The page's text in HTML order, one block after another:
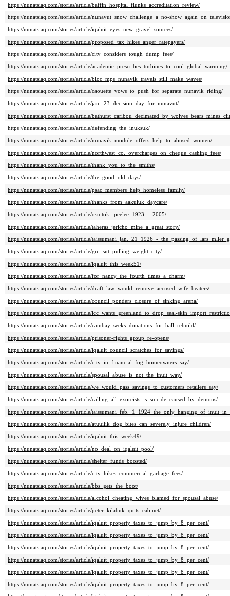
https://nunatsiaq.com/stories/article/baffin_hospital_flunks_accreditation_review/
https://nunatsiaq.com/stories/article/nunavut_snow_challenge_a_no-
https://nunatsiaq.com/stories/article/iqaluit_eyes_new_gravel_sources/
https://nunatsiaq.com/stories/article/proposed_tax_hikes_anger_ratepayers/
https://nunatsiaq.com/stories/article/city_considers_tough_dump_fees/
https://nunatsiaq.com/stories/article/academic_prescribes_turbines_to_cool_global_warming/
https://nunatsiaq.com/stories/article/bloc_mps_nunavik_travels_still_make_waves/
https://nunatsiaq.com/stories/article/caouette_vows_to_push_for_separate_nunavik_riding/
https://nunatsiaq.com/stories/article/jan._23_decision_day_for_nunavut/
https://nunatsiaq.com/stories/article/
https://nunatsiaq.com/stories/article/defending_the_inuksuk/
https://nunatsiaq.com/stories/article/nunavik_module_offers_help_to_abused_women/
https://nunatsiaq.com/stories/article/northwest_co._overcharges_on_cheque_cashing_fees/
https://nunatsiaq.com/stories/article/thank_you_to_the_smiths/
https://nunatsiaq.com/stories/article/the_good_old_days/
https://nunatsiaq.com/stories/article/psac_members_help_homeless_family/
https://nunatsiaq.com/stories/article/thanks_from_aakuluk_daycare/
https://nunatsiaq.com/stories/article/osuitok_ipeelee_1923_-_2005/
https://nunatsiaq.com/stories/article/taheras_jericho_mine_a_great_story/
https://nunatsiaq.com/stories/article/taissumani_jan._21_1926_-
https://nunatsiaq.com/stories/article/gn_isnt_pulling_weight_city/
https://nunatsiaq.com/stories/article/iqaluit_this_week51/
https://nunatsiaq.com/stories/article/for_nancy_the_fourth_times_a_charm/
https://nunatsiaq.com/stories/article/draft_law_would_remove_accused_wife_beaters/
https://nunatsiaq.com/stories/article/council_ponders_closure_of_sinking_arena/
https://nunatsiaq.com/stories/article/icc_wants_greenland_to_drop_seal-
https://nunatsiaq.com/stories/article/cambay_seeks_donations_for_hall_rebuild/
https://nunatsiaq.com/stories/article/prisoner-rights_group_re-opens/
https://nunatsiaq.com/stories/article/iqaluit_council_scratches_for_savings/
https://nunatsiaq.com/stories/article/city_in_financial_fog_homeowners_say/
https://nunatsiaq.com/stories/article/spousal_abuse_is_not_the_inuit_way/
https://nunatsiaq.com/stories/article/we_would_pass_savings_to_customers_retailers_say/
https://nunatsiaq.com/stories/article/calling_all_exorcists_is_suicide_caused_by_demons/
https://nunatsiaq.com/stories/article/
https://nunatsiaq.com/stories/article/atuuilik_dog_bites_can_severely_injure_children/
https://nunatsiaq.com/stories/article/iqaluit_this_week49/
https://nunatsiaq.com/stories/article/no_deal_on_iqaluit_pool/
https://nunatsiaq.com/stories/article/shelter_funds_boosted/
https://nunatsiaq.com/stories/article/city_hikes_commercial_garbage_fees/
https://nunatsiaq.com/stories/article/bbs_gets_the_boot/
https://nunatsiaq.com/stories/article/alcohol_cheating_wives_blamed_for_spousal_abuse/
https://nunatsiaq.com/stories/article/peter_kilabuk_quits_cabinet/
https://nunatsiaq.com/stories/article/iqaluit_property_taxes_to_jump_by_8_per_cent/
https://nunatsiaq.com/stories/article/iqaluit_property_taxes_to_jump_by_8_per_cent/
https://nunatsiaq.com/stories/article/iqaluit_property_taxes_to_jump_by_8_per_cent/
https://nunatsiaq.com/stories/article/iqaluit_property_taxes_to_jump_by_8_per_cent/
https://nunatsiaq.com/stories/article/iqaluit_property_taxes_to_jump_by_8_per_cent/
https://nunatsiaq.com/stories/article/iqaluit_property_taxes_to_jump_by_8_per_cent/